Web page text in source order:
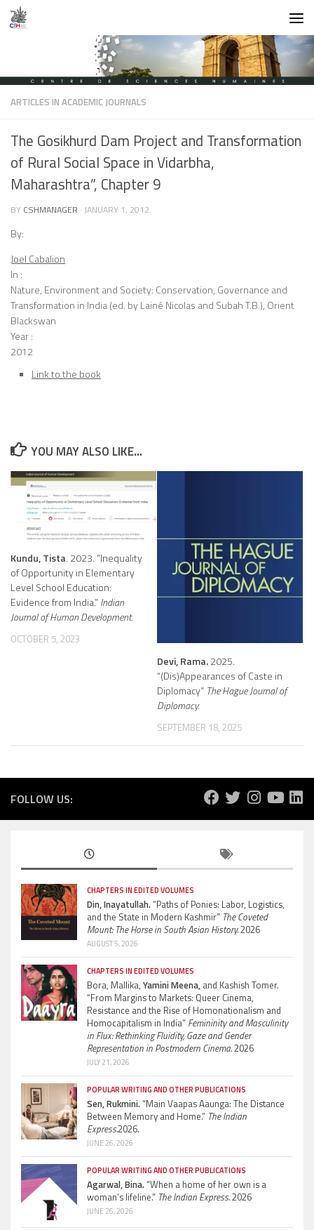
Skip to content
ARTICLES IN ACADEMIC JOURNALS
The Gosikhurd Dam Project and Transformation
of Rural Social Space in Vidarbha,
Maharashtra”, Chapter 9
BY CSHMANAGER · JANUARY 1, 2012
By:
Joel Cabalion
In :
Nature, Environment and Society: Conservation, Governance and
Transformation in India (ed. by Lainé Nicolas and Subah T.B.), Orient
Blackswan
Year :
2012
Link to the book
YOU MAY ALSO LIKE...
Kundu, Tista. 2023. “Inequality
of Opportunity in Elementary
Level School Education:
Evidence from India.”Indian
Journal of Human Development.
OCTOBER 5, 2023
Devi, Rama.2025.
“(Dis)Appearances of Caste in
Diplomacy” The Hague Journal of
Diplomacy.
SEPTEMBER 18, 2025
FOLLOW US:
CHAPTERS IN EDITED VOLUMES
Din, Inayatullah.“Paths of Ponies: Labor, Logistics,
and the State in Modern Kashmir” The Coveted
Mount: The Horse in South Asian History.2026
AUGUST 5, 2026
CHAPTERS IN EDITED VOLUMES
Bora, Mallika, Yamini Meena, and Kashish Tomer.
“From Margins to Markets: Queer Cinema,
Resistance and the Rise of Homonationalism and
Homocapitalism in India” Femininity and Masculinity
in Flux: Rethinking Fluidity, Gaze and Gender
Representation in Postmodern Cinema.2026
JULY 21, 2026
POPULAR WRITING AND OTHER PUBLICATIONS
Sen, Rukmini.“Main Vaapas Aaunga: The Distance
Between Memory and Home.” The Indian
Express.2026.
JUNE 26, 2026
POPULAR WRITING AND OTHER PUBLICATIONS
Agarwal, Bina.“When a home of her own is a
woman’s lifeline.” The Indian Express.2026
JUNE 26, 2026